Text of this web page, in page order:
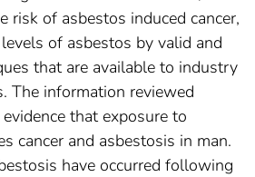
risk of asbestos induced cancer,
of asbestos by valid and
that are available to industry
The information reviewed
that exposure to
cancer and asbestosis in man.
have occurred following